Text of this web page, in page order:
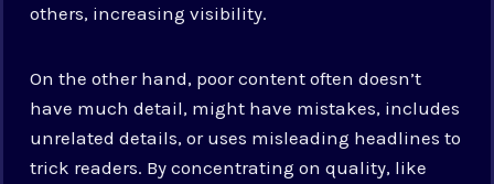
others, increasing visibility.
On the other hand, poor content often doesn’t
have much detail, might have mistakes, includes
unrelated details, or uses misleading headlines to
trick readers. By concentrating on quality, like